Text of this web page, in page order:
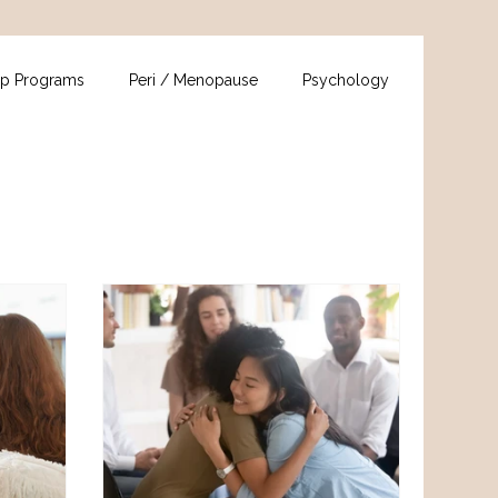
Programs Peri / Menopause Psychology